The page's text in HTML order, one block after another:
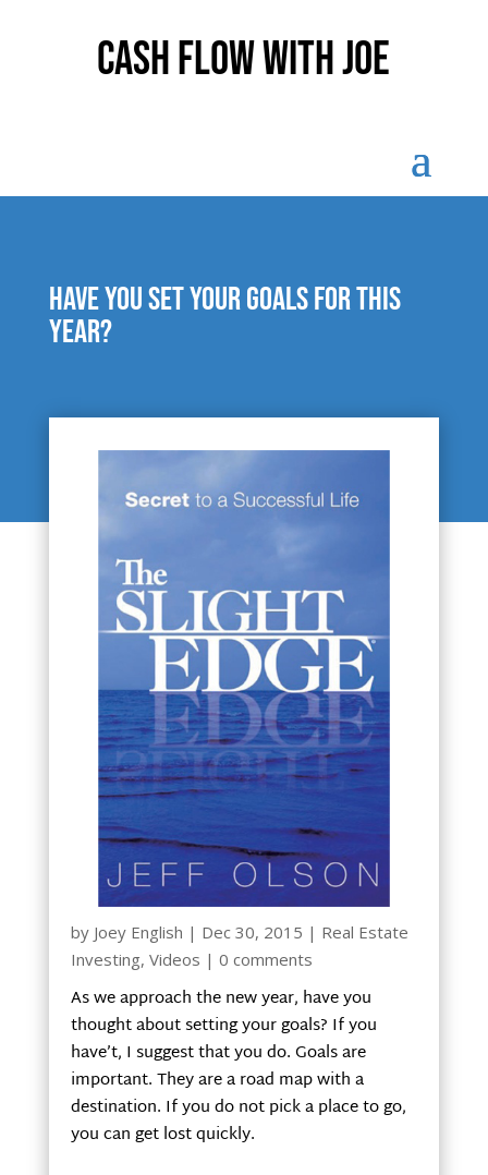
Cash Flow With Joe
Have you set your goals for this
year?
by Joey English | Dec 30, 2015 | Real Estate
Investing, Videos | 0 comments
As we approach the new year, have you
thought about setting your goals? If you
have’t, I suggest that you do. Goals are
important. They are a road map with a
destination. If you do not pick a place to go,
you can get lost quickly.